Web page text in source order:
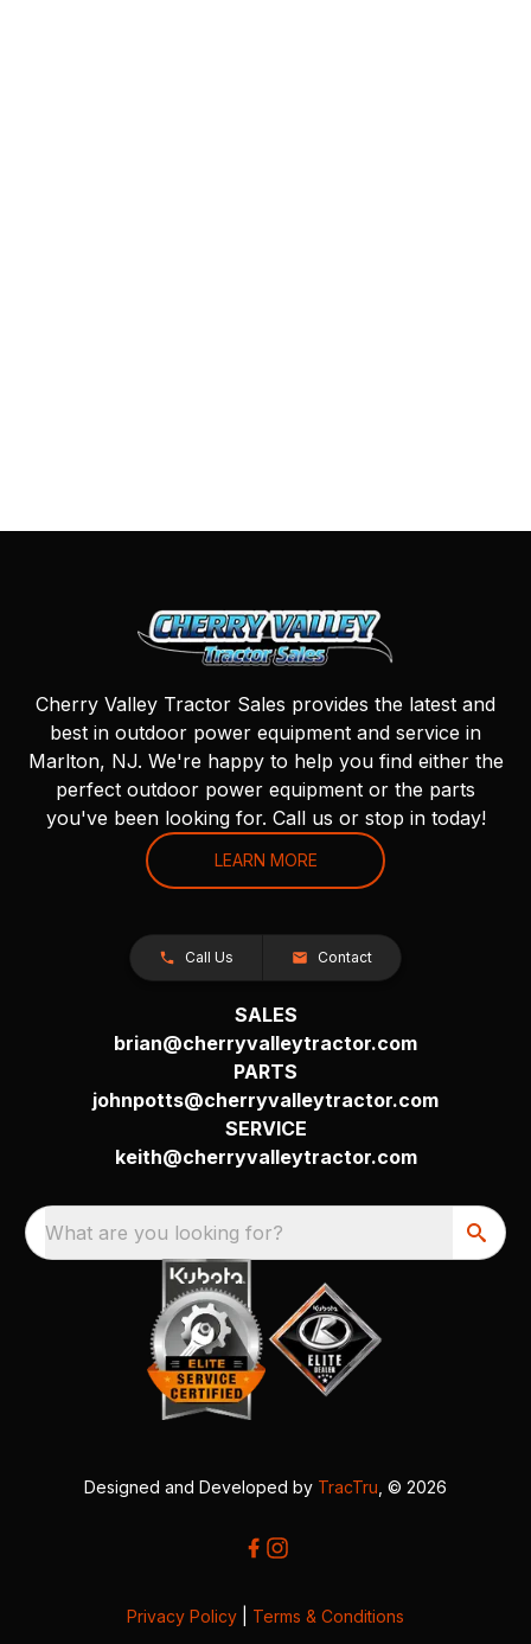
Cherry Valley Tractor Sales provides the latest and
best in outdoor power equipment and service in
Marlton, NJ. We're happy to help you find either the
perfect outdoor power equipment or the parts
you've been looking for. Call us or stop in today!
LEARN MORE
Call Us Contact
SALES
brian@cherryvalleytractor.com
PARTS
johnpotts@cherryvalleytractor.com
SERVICE
keith@cherryvalleytractor.com
What are you looking for?
Designed and Developed by TracTru , © 2026
Privacy Policy Terms & Conditions